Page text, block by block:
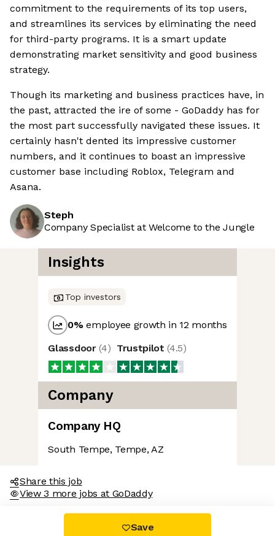
commitment to the requirements of its top users,
and streamlines its services by eliminating the need
for third-party programs. It is a smart update
demonstrating market sensitivity and good business
strategy.
Though its marketing and business practices have, in
the past, attracted the ire of some - GoDaddy has for
the most part successfully navigated these issues. It
certainly hasn't dented its impressive customer
numbers, and it continues to boast an impressive
customer base including Roblox, Telegram and
Asana.
Steph
Company Specialist at Welcome to the Jungle
Insights
Top investors
0%employee growth in 12 months
Glassdoor(4) Trustpilot(4.5)
Company
Company HQ
South Tempe, Tempe, AZ
Share this job
View 3 more jobs at GoDaddy
Save